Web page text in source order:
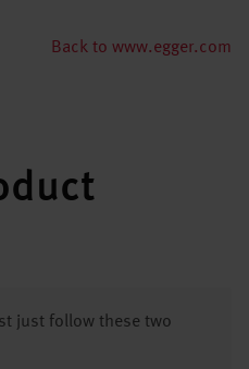
Back to www.egger.com
just follow these two